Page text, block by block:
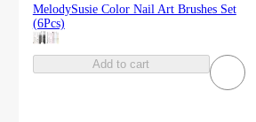
MelodySusie Color Nail Art Brushes Set
(6Pcs)
Add to cart